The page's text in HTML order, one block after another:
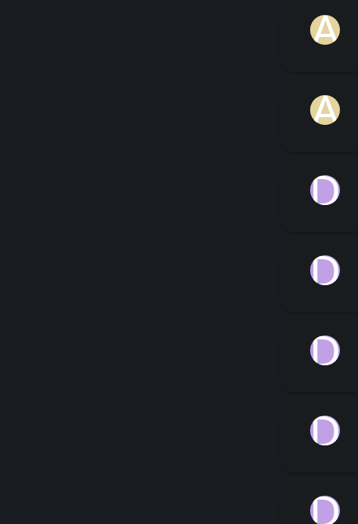
A
A
D
D
D
D
D